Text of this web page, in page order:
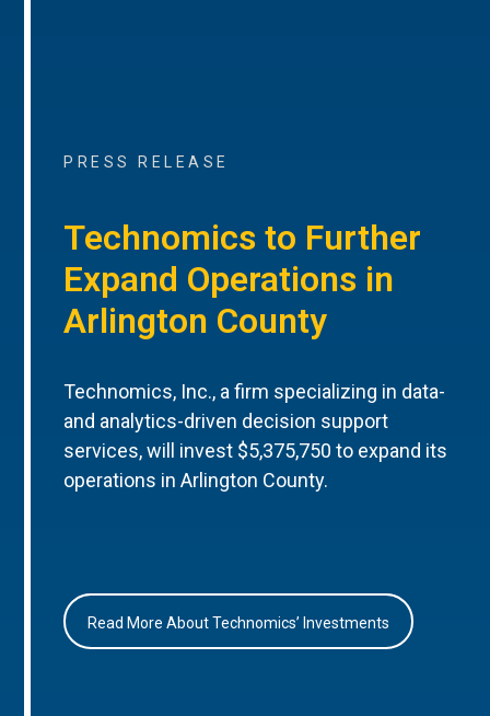
PRESS RELEASE
Technomics to Further
Expand Operations in
Arlington County
Technomics, Inc., a firm specializing in data-
and analytics-driven decision support
services, will invest $5,375,750 to expand its
operations in Arlington County.
Read More About Technomics’ Investments